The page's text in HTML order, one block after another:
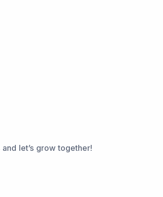
let’s grow together!